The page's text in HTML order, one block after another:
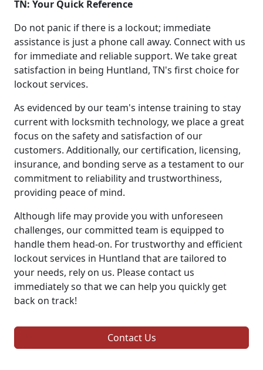
TN: Your Quick Reference
Do not panic if there is a lockout; immediate
assistance is just a phone call away. Connect with us
for immediate and reliable support. We take great
satisfaction in being Huntland, TN's first choice for
lockout services.
As evidenced by our team's intense training to stay
current with locksmith technology, we place a great
focus on the safety and satisfaction of our
customers. Additionally, our certification, licensing,
insurance, and bonding serve as a testament to our
commitment to reliability and trustworthiness,
providing peace of mind.
Although life may provide you with unforeseen
challenges, our committed team is equipped to
handle them head-on. For trustworthy and efficient
lockout services in Huntland that are tailored to
your needs, rely on us. Please contact us
immediately so that we can help you quickly get
back on track!
Contact Us